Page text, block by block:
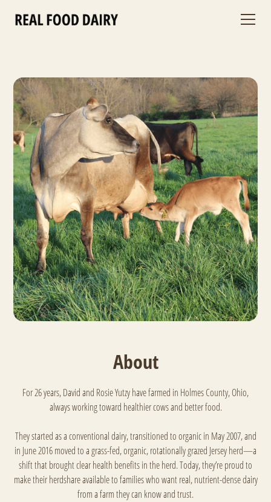
About
For 26 years, David and Rosie Yutzy have farmed in Holmes County, Ohio,
always working toward healthier cows and better food.
They started as a conventional dairy, transitioned to organic in May 2007, and
in June 2016 moved to a grass-fed, organic, rotationally grazed Jersey herd—a
shift that brought clear health benefits in the herd. Today, they’re proud to
make their herdshare available to families who want real, nutrient-dense dairy
from a farm they can know and trust.